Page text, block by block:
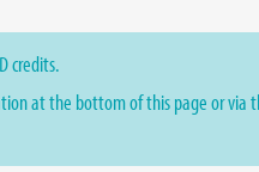
credits.
at the bottom of this page or via